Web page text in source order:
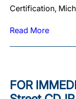
Certification,
Read More
FOR